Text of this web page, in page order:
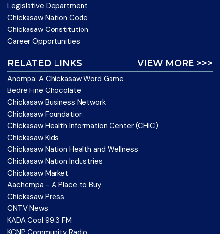
Legislative Department
Chickasaw Nation Code
Chickasaw Constitution
Career Opportunities
VIEW MORE >>>
RELATED LINKS
Anompa: A Chickasaw Word Game
Bedré Fine Chocolate
Chickasaw Business Network
Chickasaw Foundation
Chickasaw Health Information Center (CHIC)
Chickasaw Kids
Chickasaw Nation Health and Wellness
Chickasaw Nation Industries
Chickasaw Market
Aachompa - A Place to Buy
Chickasaw Press
CNTV News
KADA Cool 99.3 FM
KCNP Community Radio